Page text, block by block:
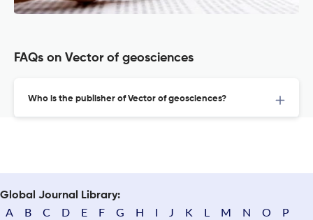
FAQs on Vector of geosciences
Who is the publisher of Vector of geosciences?
Global Journal Library:
A B C D E F G H I J K L M N O
P